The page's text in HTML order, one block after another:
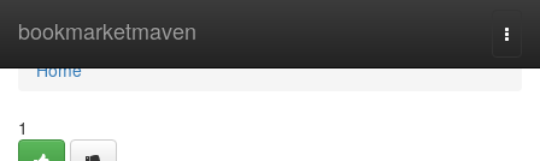
bookmarketmaven
Home
Home
1